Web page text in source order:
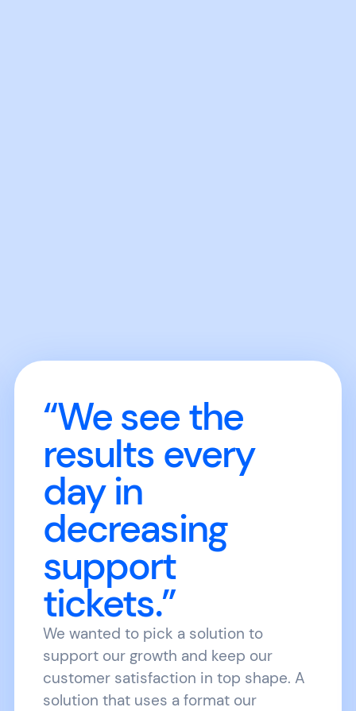
“We see the
results every
day in
decreasing
support
tickets.”
We wanted to pick a solution to
support our growth and keep our
customer satisfaction in top shape. A
solution that uses a format our